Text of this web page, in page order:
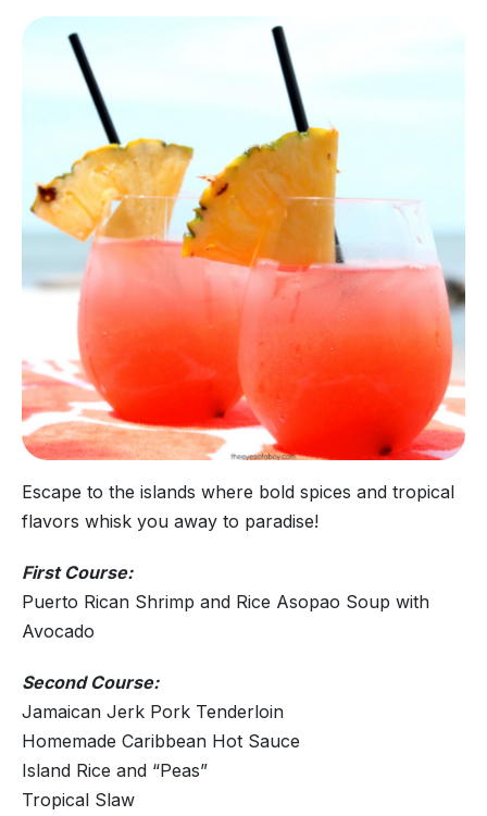
Escape to the islands where bold spices and tropical
flavors whisk you away to paradise!
First Course:
Puerto Rican Shrimp and Rice Asopao Soup with
Avocado
Second Course:
Jamaican Jerk Pork Tenderloin
Homemade Caribbean Hot Sauce
Island Rice and “Peas”
Tropical Slaw